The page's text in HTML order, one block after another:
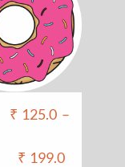
₹ 125.0 –
₹ 199.0